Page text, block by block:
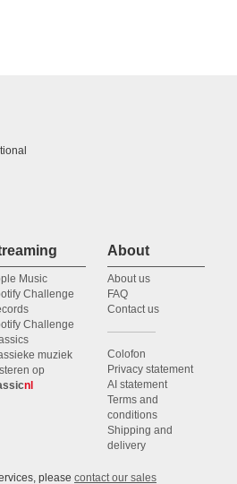
Music
Challenge
Challenge
muziek
op
nl
About
About us
FAQ
Contact us
Colofon
Privacy statement
AI statement
Terms and
conditions
Shipping and
delivery
please contact our sales